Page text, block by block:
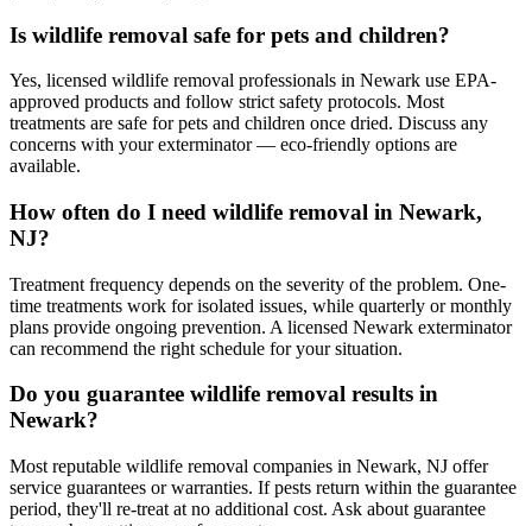
Is wildlife removal safe for pets and children?
Yes, licensed wildlife removal professionals in Newark use EPA-
approved products and follow strict safety protocols. Most
treatments are safe for pets and children once dried. Discuss any
concerns with your exterminator — eco-friendly options are
available.
How often do I need wildlife removal in Newark,
NJ?
Treatment frequency depends on the severity of the problem. One-
time treatments work for isolated issues, while quarterly or monthly
plans provide ongoing prevention. A licensed Newark exterminator
can recommend the right schedule for your situation.
Do you guarantee wildlife removal results in
Newark?
Most reputable wildlife removal companies in Newark, NJ offer
service guarantees or warranties. If pests return within the guarantee
period, they'll re-treat at no additional cost. Ask about guarantee